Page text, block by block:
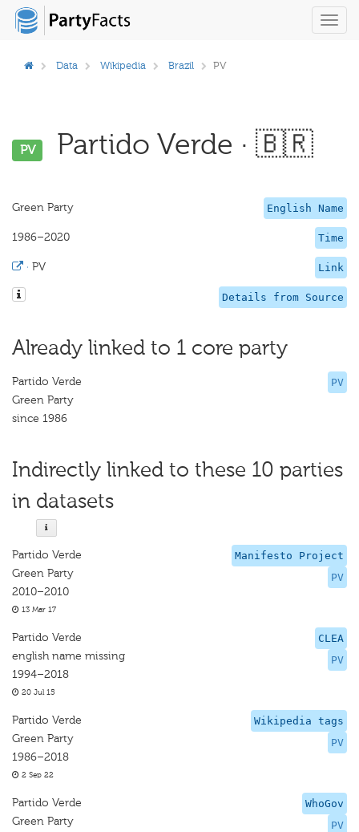
Data Wikipedia Brazil PV
PV Partido Verde · 🇧🇷
English Name
Green Party
Time
1986–2020
Link
· PV
Details from Source
Already linked to 1 core party
PV
Partido Verde
Green Party
since 1986
Indirectly linked to these 10 parties
in datasets
Manifesto Project
PV
Partido Verde
Green Party
2010–2010
13 Mar 17
CLEA
PV
Partido Verde
english name missing
1994–2018
20 Jul 15
Wikipedia tags
PV
Partido Verde
Green Party
1986–2018
2 Sep 22
WhoGov
PV
Partido Verde
Green Party